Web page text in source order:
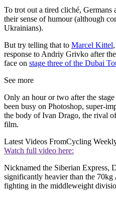
To trot out a tired cliché,
their sense of humour (although
Ukrainians).
But try telling that to Marcel Kittel
response to Andriy Grivko after the
face on stage three of the Dubai
See more
Only an hour or two after the
been busy on Photoshop, super-
the body of Ivan Drago, the rival
film.
Latest Videos FromCycling
Watch full video here:
Nicknamed the Siberian Express,
significantly heavier than the
fighting in the middleweight